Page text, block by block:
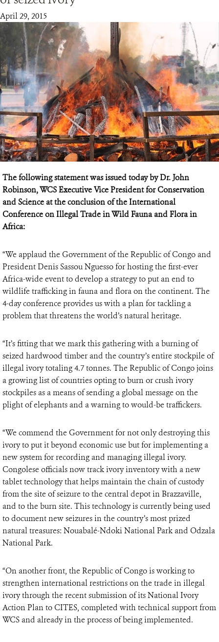
DONATE
April 29, 2015
The following statement was issued today by Dr. John
Robinson, WCS Executive Vice President for Conservation
and Science at the conclusion of the International
Conference on Illegal Trade in Wild Fauna and Flora in
Africa:
“We applaud the Government of the Republic of Congo and
President Denis Sassou Nguesso for hosting the first-ever
Africa-wide event to develop a strategy to put an end to
wildlife trafficking in fauna and flora on the continent. The
4-day conference provides us with a plan for tackling a
problem that threatens the world’s natural heritage.
“It’s fitting that we mark this gathering with a burning of
seized hardwood timber and the country’s entire stockpile of
illegal ivory totaling 4.7 tonnes. The Republic of Congo joins
a growing list of countries opting to burn or crush ivory
stockpiles as a means of sending a global message on the
plight of elephants and a warning to would-be traffickers.
“We commend the Government for not only destroying this
ivory to put it beyond economic use but for implementing a
new system for recording and managing illegal ivory.
Congolese officials now track ivory inventory with a new
tablet technology that helps maintain the chain of custody
from the site of seizure to the central depot in Brazzaville,
and to the burn site. This technology is currently being used
to document new seizures in the country’s most prized
natural treasures: Nouabalé-Ndoki National Park and Odzala
National Park.
“On another front, the Republic of Congo is working to
strengthen international restrictions on the trade in illegal
ivory through the recent submission of its National Ivory
Action Plan to CITES, completed with technical support from
WCS and already in the process of being implemented.